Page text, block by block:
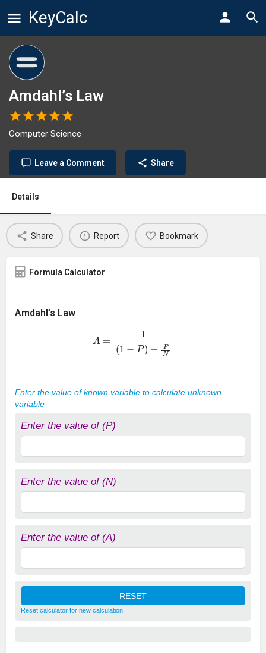
KeyCalc
Amdahl’s Law
Computer Science
Leave a Comment Share
Details
Share Report Bookmark
Formula Calculator
Amdahl’s Law
)
Enter the value of known variable to calculate unknown
variable
Enter the value of (P)
Enter the value of (N)
Enter the value of (A)
Reset calculator for new calculation